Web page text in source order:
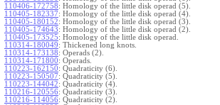
110406-172758: Homology of the little disk operad (5).
110405-182337: Homology of the little disk operad (4).
110405-180152: Homology of the little disk operad (3).
110405-174643: Homology of the little disk operad (2).
110405-173525: Homology of the little disk operad.
110314-180049: Thickened long knots.
110314-173138: Operads (2).
110314-171800: Operads.
110223-162150: Quadraticity (6).
110223-150507: Quadraticity (5).
110223-144042: Quadraticity (4).
110216-120556: Quadraticity (3).
110216-114056: Quadraticity (2).